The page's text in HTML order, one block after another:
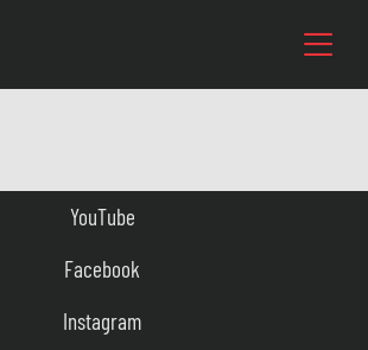
YouTube
Facebook
Instagram